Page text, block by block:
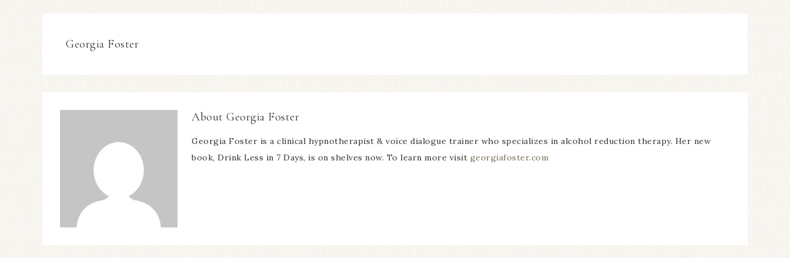
Georgia Foster
About Georgia Foster
Georgia Foster is a clinical hypnotherapist & voice dialogue trainer who specializes in alcohol reduction therapy. Her new
book, Drink Less in 7 Days, is on shelves now. To learn more visit georgiafoster.com